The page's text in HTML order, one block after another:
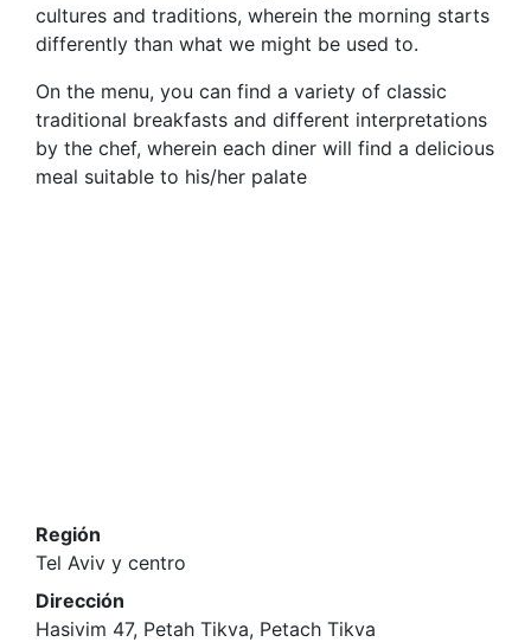
cultures and traditions, wherein the morning starts
differently than what we might be used to.
On the menu, you can find a variety of classic
traditional breakfasts and different interpretations
by the chef, wherein each diner will find a delicious
meal suitable to his/her palate
Región
Tel Aviv y centro
Dirección
Hasivim 47, Petah Tikva, Petach Tikva